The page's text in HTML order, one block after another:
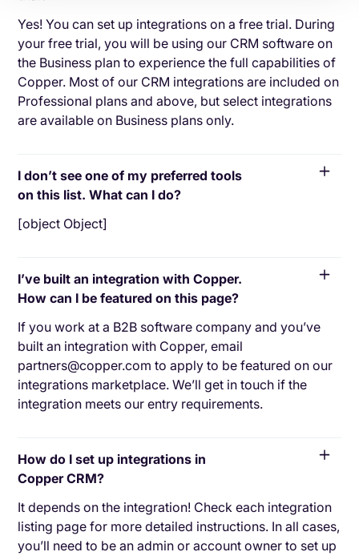
Yes! You can set up integrations on a free trial. During
your free trial, you will be using our CRM software on
the Business plan to experience the full capabilities of
Copper. Most of our CRM integrations are included on
Professional plans and above, but select integrations
are available on Business plans only.
I don’t see one of my preferred tools
on this list. What can I do?
[object Object]
I’ve built an integration with Copper.
How can I be featured on this page?
If you work at a B2B software company and you’ve
built an integration with Copper, email
partners@copper.com to apply to be featured on our
integrations marketplace. We’ll get in touch if the
integration meets our entry requirements.
How do I set up integrations in
Copper CRM?
It depends on the integration! Check each integration
listing page for more detailed instructions. In all cases,
you’ll need to be an admin or account owner to set up